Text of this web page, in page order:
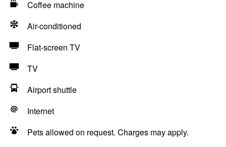
Coffee machine
Air-conditioned
Flat-screen TV
TV
Airport shuttle
Internet
Pets allowed on request. Charges may apply.